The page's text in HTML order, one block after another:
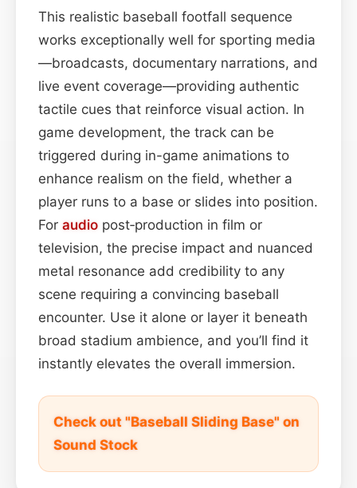
This realistic baseball footfall sequence
works exceptionally well for sporting media
—broadcasts, documentary narrations, and
live event coverage—providing authentic
tactile cues that reinforce visual action. In
game development, the track can be
triggered during in-game animations to
enhance realism on the field, whether a
player runs to a base or slides into position.
For audio post‑production in film or
television, the precise impact and nuanced
metal resonance add credibility to any
scene requiring a convincing baseball
encounter. Use it alone or layer it beneath
broad stadium ambience, and you’ll find it
instantly elevates the overall immersion.
Check out "Baseball Sliding Base" on
Sound Stock